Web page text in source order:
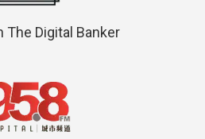
The Digital Banker